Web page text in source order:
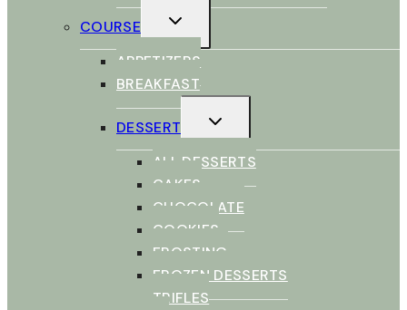
COURSE
CHILD
MENU
APPETIZERS
BREAKFAST
DESSERT
CHILD
MENU
ALL DESSERTS
CAKES
CHOCOLATE
COOKIES
FROSTING
FROZEN DESSERTS
TRIFLES